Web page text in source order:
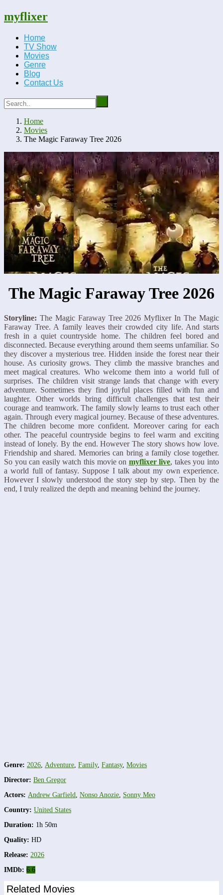
myflixer
Home
TV Show
Movies
Genre
Blog
Contact Us
Home
Movies
The Magic Faraway Tree 2026
The Magic Faraway Tree 2026
Storyline: The Magic Faraway Tree 2026 Myflixer In The Magic
Faraway Tree. A family leaves their crowded city life. And starts
fresh in a quiet countryside home. The children feel bored and
disconnected. Because everything around them seems unfamiliar. So
they discover a mysterious tree. Hidden inside the forest near their
house. As curiosity grows. They climb the massive branches and
meet magical creatures. Who welcome them into a world full of
surprises. The children visit strange lands that change with every
adventure. Sometimes they find joyful places filled with fun and
laughter. Other worlds bring difficult challenges that test their
courage and teamwork. The family slowly learns to trust each other
again. Through every magical journey. Because of these adventures.
The children become more confident. Moreover caring for each
other. The peaceful countryside begins to feel warm and exciting
instead of lonely. By the end. However The story shows how love.
Friendship and shared. Memories can bring a family close together.
So you can easily watch this movie on myflixer live, takes you into
a world full of fantasy. Suppose I talk about my own experience.
However I slowly understood the story step by step. Then by the
end, I truly realized the depth and meaning behind the journey.
Genre: 2026 Adventure Family, Fantasy, Movies
Director: Ben Gregor
Actors: Andrew Garfield Nonso Anozie Sonny Meo
Country: United States
Duration: 1h 50m
Quality: HD
Release: 2026
IMDb: 6.6
Related Movies